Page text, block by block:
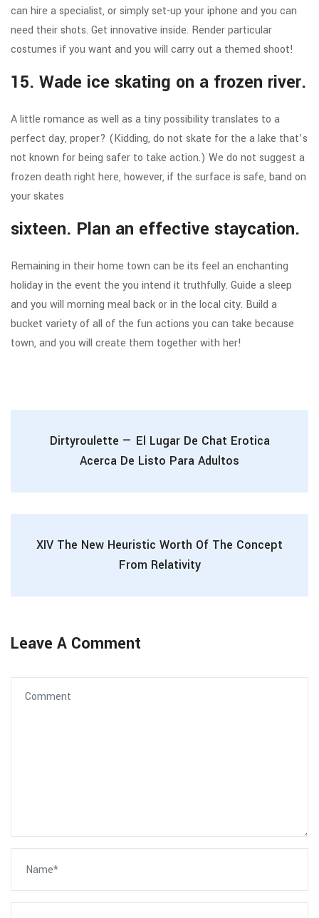
can hire a specialist, or simply set-up your iphone and you can
need their shots. Get innovative inside. Render particular
costumes if you want and you will carry out a themed shoot!
15. Wade ice skating on a frozen river.
A little romance as well as a tiny possibility translates to a
perfect day, proper? (Kidding, do not skate for the a lake that’s
not known for being safer to take action.) We do not suggest a
frozen death right here, however, if the surface is safe, band on
your skates
sixteen. Plan an effective staycation.
Remaining in their home town can be its feel an enchanting
holiday in the event the you intend it truthfully. Guide a sleep
and you will morning meal back or in the local city. Build a
bucket variety of all of the fun actions you can take because
town, and you will create them together with her!
Dirtyroulette — El Lugar De Chat Erotica
Acerca De Listo Para Adultos
XIV The New Heuristic Worth Of The Concept
From Relativity
Leave A Comment